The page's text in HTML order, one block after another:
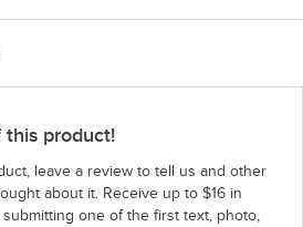
this product!
leave a review to tell us and other
about it. Receive up to $16 in
one of the first text, photo,